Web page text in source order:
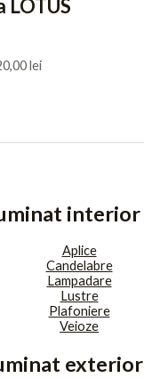
LOTUS
lei
interior
Aplice
Candelabre
Lampadare
Lustre
Plafoniere
Veioze
exterior